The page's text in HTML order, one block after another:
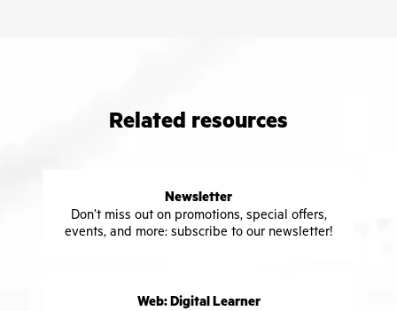
Related resources
Newsletter
Don’t miss out on promotions, special offers,
events, and more: subscribe to our newsletter!
Web: Digital Learner